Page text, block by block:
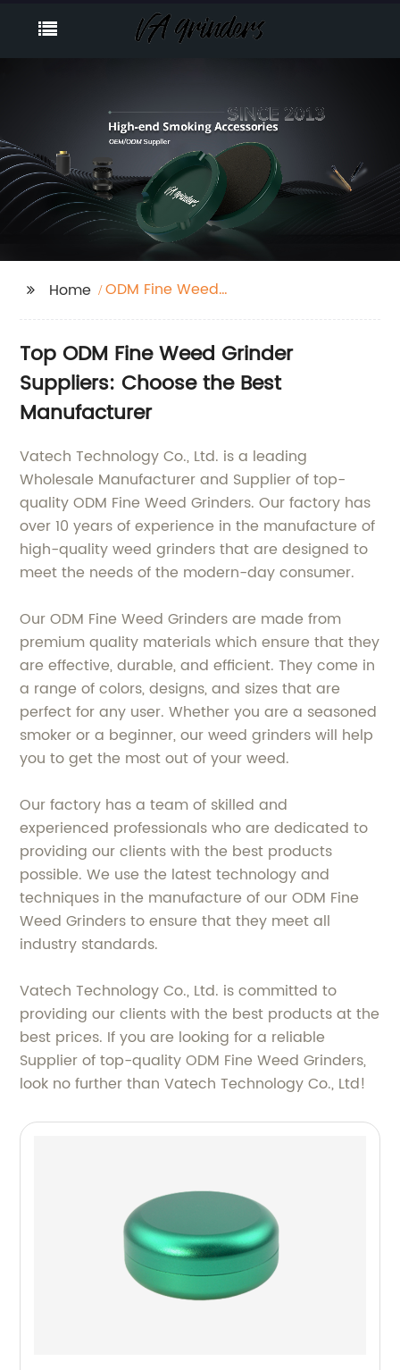
Home
ODM Fine Weed
Top ODM Fine Weed Grinder
Suppliers: Choose the Best
Manufacturer
Vatech Technology Co., Ltd. is a leading
Wholesale Manufacturer and Supplier of top-
quality ODM Fine Weed Grinders. Our factory has
over 10 years of experience in the manufacture of
high-quality weed grinders that are designed to
meet the needs of the modern-day consumer.
Our ODM Fine Weed Grinders are made from
premium quality materials which ensure that they
are effective, durable, and efficient. They come in
a range of colors, designs, and sizes that are
perfect for any user. Whether you are a seasoned
smoker or a beginner, our weed grinders will help
you to get the most out of your weed.
Our factory has a team of skilled and
experienced professionals who are dedicated to
providing our clients with the best products
possible. We use the latest technology and
techniques in the manufacture of our ODM Fine
Weed Grinders to ensure that they meet all
industry standards.
Vatech Technology Co., Ltd. is committed to
providing our clients with the best products at the
best prices. If you are looking for a reliable
Supplier of top-quality ODM Fine Weed Grinders,
look no further than Vatech Technology Co., Ltd!